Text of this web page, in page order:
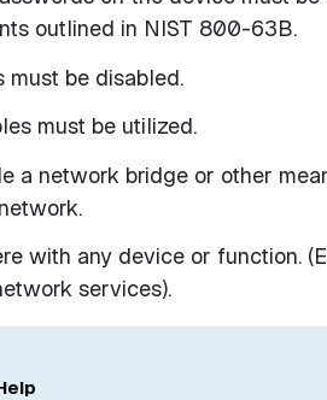
outlined in NIST 800-63B.
must be disabled.
must be utilized.
a network bridge or other
with any device or function.
services).